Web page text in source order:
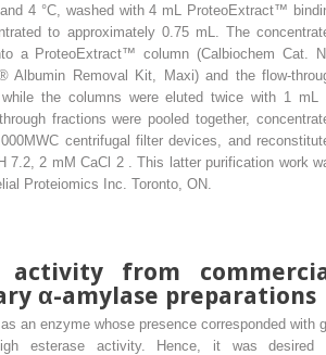
4 °C, washed with 4 mL ProteoExtract™
to approximately 0.75 mL. The
a ProteoExtract™ column (Calbiochem Cat.
Albumin Removal Kit, Maxi) and the flow-
the columns were eluted twice with 1 mL
fractions were pooled together,
centrifugal filter devices, and
7.2, 2 mM CaCl 2
. This latter purification work
Proteiomics Inc. Toronto, ON.
activity from
α-amylase preparations
an enzyme whose presence corresponded with
esterase activity. Hence, it was desired